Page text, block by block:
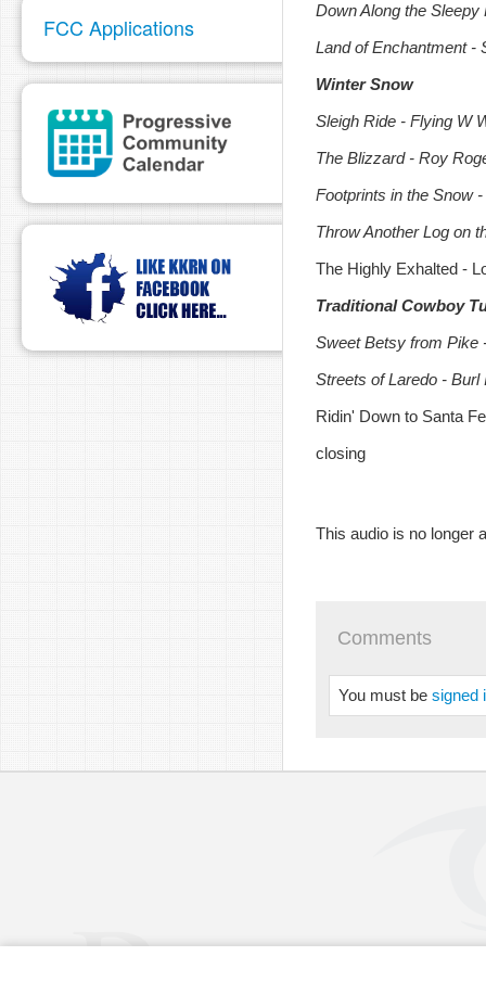
FCC Applications
Down Along the
Land of Enchantment -
Winter Snow
Sleigh Ride - Flying W
The Blizzard - Roy
Footprints in the Snow
Throw Another Log on
The Highly Exhalted -
Traditional Cowboy
Sweet Betsy from Pike
Streets of Laredo - Burl
Ridin' Down to Santa
closing
This audio is no longer
Comments
You must be signed